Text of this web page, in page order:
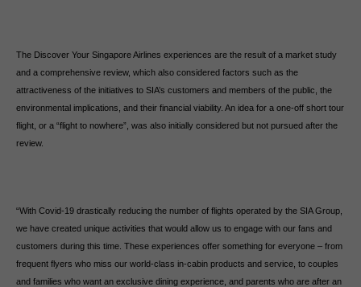
The Discover Your Singapore Airlines experiences are the result of a market study
and a comprehensive review, which also considered factors such as the
attractiveness of the initiatives to SIA’s customers and members of the public, the
environmental implications, and their financial viability. An idea for a one-off short tour
flight, or a “flight to nowhere”, was also initially considered but not pursued after the
review.
“With Covid-19 drastically reducing the number of flights operated by the SIA Group,
we have created unique activities that would allow us to engage with our fans and
customers during this time. These experiences offer something for everyone – from
frequent flyers who miss our world-class in-cabin products and service, to couples
and families who want an exclusive dining experience, and parents who are after an